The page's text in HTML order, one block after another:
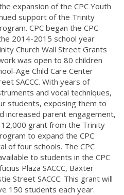
expansion of the CPC Youth
support of the Trinity
CPC began the CPC
2014-2015 school year
Church Wall Street Grants
was open to 80 children
Age Child Care Center
SACCC. With years of
and vocal techniques,
students, exposing them to
increased parent engagement,
grant from the Trinity
to expand the CPC
of four schools. The CPC
to students in the CPC
Plaza SACCC, Baxter
Street SACCC. This grant will
150 students each year.